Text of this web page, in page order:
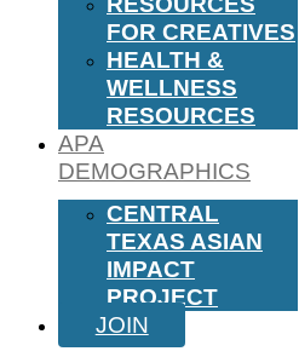
FOR CREATIVES
HEALTH &
WELLNESS
RESOURCES
APA
DEMOGRAPHICS
CENTRAL
TEXAS ASIAN
IMPACT
PROJECT
JOIN